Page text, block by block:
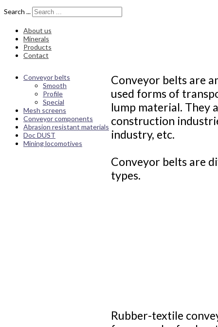
Search ...
About us
Minerals
Products
Contact
Conveyor belts
Smooth
Profile
Special
Mesh screens
Conveyor components
Abrasion resistant materials
Doc DUST
Mining locomotives
Conveyor belts are
used forms of
lump material. They
construction
industry, etc.
Conveyor belts are
types.
Rubber-textile